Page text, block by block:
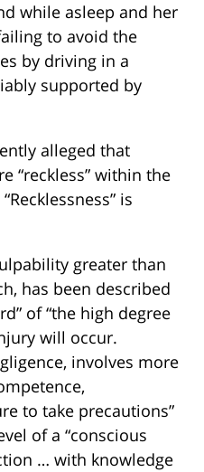
while asleep and her
to avoid the
by driving in a
supported by
alleged that
“reckless” within the
is
greater than
has been described
of “the high degree
will occur.
involves more
to take precautions”
of a “conscious
… with knowledge